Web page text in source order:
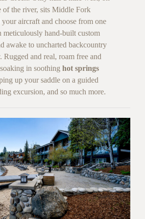
of the river, sits Middle Fork
aircraft and choose from one
meticulously hand-built custom
awake to uncharted backcountry
Rugged and real, roam free and
in soothing hot springs
up your saddle on a guided
excursion, and so much more.